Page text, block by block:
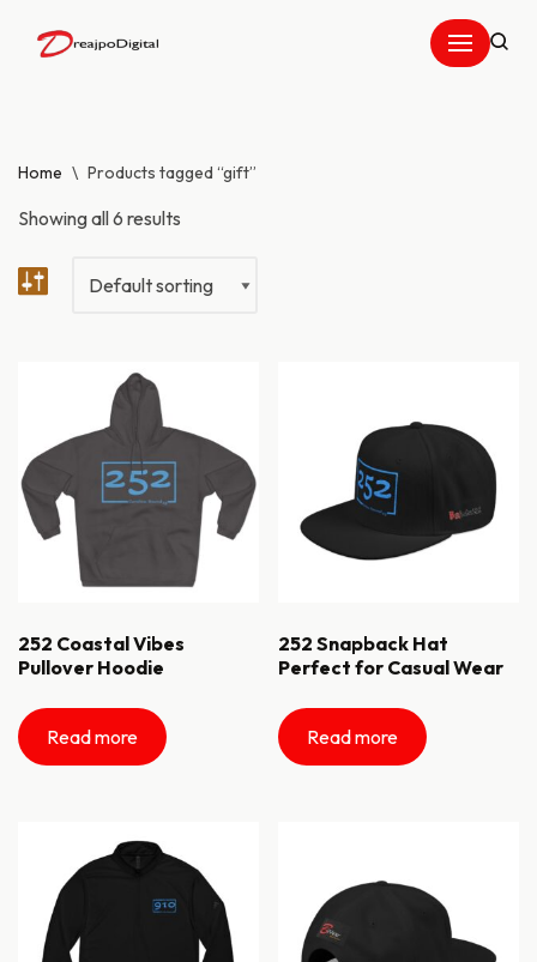
Skip
Home \ Products tagged “gift”
Showing all 6 results
252 Coastal Vibes
Pullover Hoodie
Read more
252 Snapback Hat
Perfect for Casual Wear
Read more